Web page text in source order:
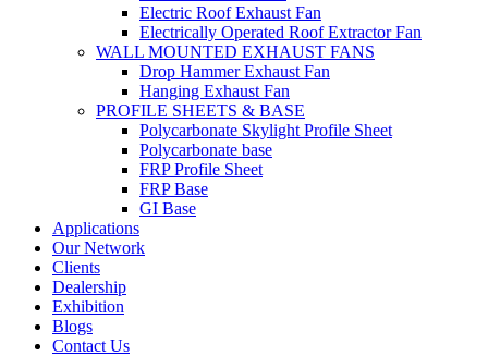
Electric Roof Exhaust Fan
Electrically Operated Roof Extractor Fan
WALL MOUNTED EXHAUST FANS
Drop Hammer Exhaust Fan
Hanging Exhaust Fan
PROFILE SHEETS & BASE
Polycarbonate Skylight Profile Sheet
Polycarbonate base
FRP Profile Sheet
FRP Base
GI Base
Applications
Our Network
Clients
Dealership
Exhibition
Blogs
Contact Us